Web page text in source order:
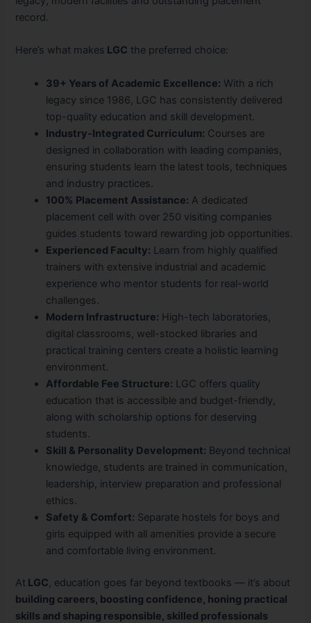
record.
Here’s what makes LGC the preferred choice:
39+ Years of Academic Excellence: With a rich
legacy since 1986, LGC has consistently delivered
top-quality education and skill development.
Industry-Integrated Curriculum: Courses are
designed in collaboration with leading companies,
ensuring students learn the latest tools, techniques
and industry practices.
100% Placement Assistance: A dedicated
placement cell with over 250 visiting companies
guides students toward rewarding job opportunities.
Experienced Faculty: Learn from highly qualified
trainers with extensive industrial and academic
experience who mentor students for real-world
challenges.
Modern Infrastructure: High-tech laboratories,
digital classrooms, well-stocked libraries and
practical training centers create a holistic learning
environment.
Affordable Fee Structure: LGC offers quality
education that is accessible and budget-friendly,
along with scholarship options for deserving
students.
Skill & Personality Development: Beyond technical
knowledge, students are trained in communication,
leadership, interview preparation and professional
ethics.
Safety & Comfort: Separate hostels for boys and
girls equipped with all amenities provide a secure
and comfortable living environment.
At LGC , education goes far beyond textbooks — it’s about
building careers, boosting confidence, honing practical
skills and shaping responsible, skilled professionals